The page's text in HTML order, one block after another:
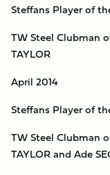
Steffans Player of
TW Steel Clubman
TAYLOR
April 2014
Steffans Player of
TW Steel Clubman
TAYLOR and Ade